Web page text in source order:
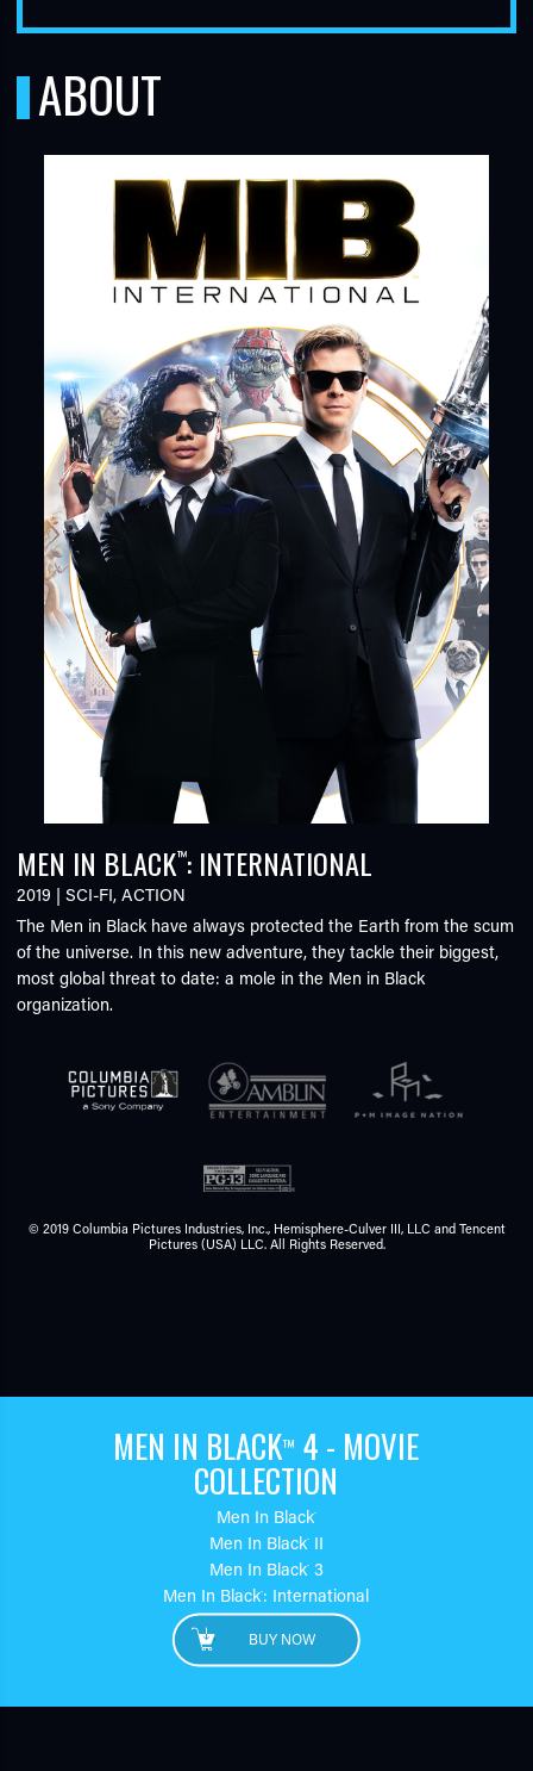
ABOUT
MEN IN BLACK™: INTERNATIONAL
2019 |SCI-FI,ACTION
The Men in Black have always protected the Earth from the scum
of the universe. In this new adventure, they tackle their biggest,
most global threat to date: a mole in the Men in Black
organization.
© 2019 Columbia Pictures Industries, Inc., Hemisphere-Culver III, LLC and Tencent
Pictures (USA) LLC. All Rights Reserved.
MEN IN BLACK™ 4 - MOVIE
COLLECTION
Men In Black™
Men In Black™II
Men In Black™3
Men In Black™ : International
BUY NOW